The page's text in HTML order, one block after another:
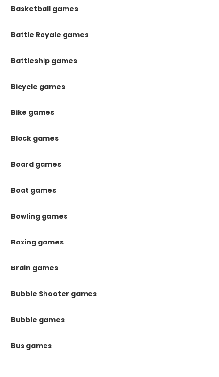
Basketball games
Battle Royale games
Battleship games
Bicycle games
Bike games
Block games
Board games
Boat games
Bowling games
Boxing games
Brain games
Bubble Shooter games
Bubble games
Bus games